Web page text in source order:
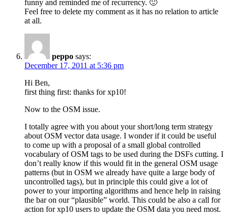
funny and reminded me of recurrency. 🙂
Feel free to delete my comment as it has no relation to article
at all.
peppo says:
December 17, 2011 at 5:36 pm
Hi Ben,
first thing first: thanks for xp10!
Now to the OSM issue.
I totally agree with you about your short/long term strategy
about OSM vector data usage. I wonder if it could be useful
to come up with a proposal of a small global controlled
vocabulary of OSM tags to be used during the DSFs cutting. I
don’t really know if this would fit in the general OSM usage
patterns (but in OSM we already have quite a large body of
uncontrolled tags), but in principle this could give a lot of
power to your importing algorithms and hence help in raising
the bar on our “plausible” world. This could be also a call for
action for xp10 users to update the OSM data you need most.